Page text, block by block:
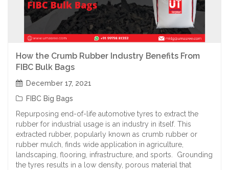
How the Crumb Rubber Industry Benefits From
FIBC Bulk Bags
December 17, 2021
FIBC Big Bags
Repurposing end-of-life automotive tyres to extract the
rubber for industrial usage is an industry in itself. This
extracted rubber, popularly known as crumb rubber or
rubber mulch, finds wide application in agriculture,
landscaping, flooring, infrastructure, and sports. Grounding
the tyres results in a low density, porous material that